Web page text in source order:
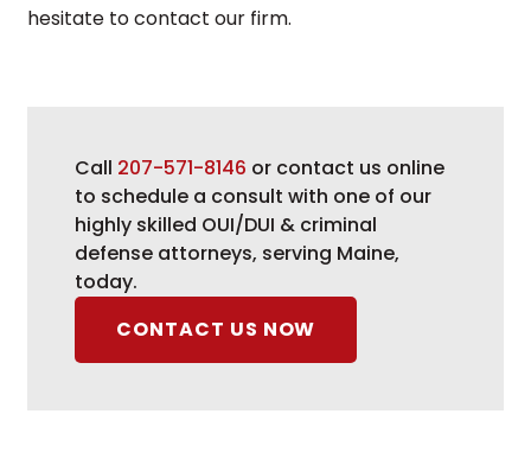
hesitate to contact our firm.
Call 207-571-8146 or contact us online
to schedule a consult with one of our
highly skilled OUI/DUI & criminal
defense attorneys, serving Maine,
today.
CONTACT US NOW